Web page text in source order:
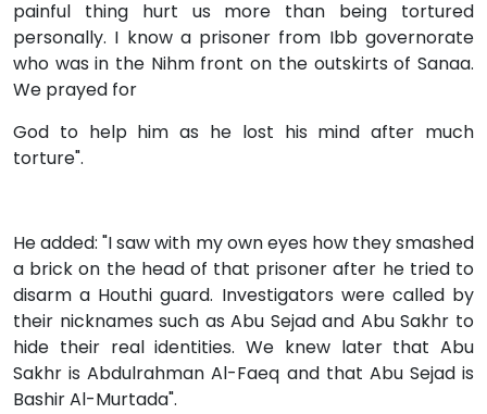
painful thing hurt us more than being tortured
personally. I know a prisoner from Ibb governorate
who was in the Nihm front on the outskirts of Sanaa.
We prayed for
God to help him as he lost his mind after much
torture".
He added: "I saw with my own eyes how they smashed
a brick on the head of that prisoner after he tried to
disarm a Houthi guard. Investigators were called by
their nicknames such as Abu Sejad and Abu Sakhr to
hide their real identities. We knew later that Abu
Sakhr is Abdulrahman Al-Faeq and that Abu Sejad is
Bashir Al-Murtada".